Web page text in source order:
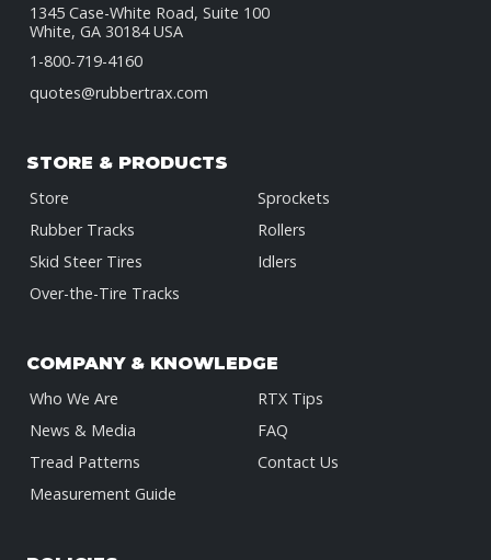
1345 Case-White Road, Suite 100
White, GA 30184 USA
1-800-719-4160
quotes@rubbertrax.com
STORE & PRODUCTS
Store
Rubber Tracks
Skid Steer Tires
Over-the-Tire Tracks
Sprockets
Rollers
Idlers
COMPANY & KNOWLEDGE
Who We Are
News & Media
Tread Patterns
Measurement Guide
RTX Tips
FAQ
Contact Us